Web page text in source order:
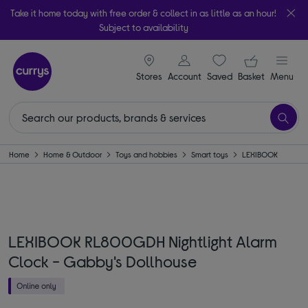
Take it home today with free order & collect in as little as an hour!
Subject to availability
Stores
signin icon
Account Saveditems
Your
Basket Menu
Home Home & Outdoor Toys and hobbies Smart toys LEXIBOOK
LEXIBOOK RL800GDH Nightlight Alarm
Clock - Gabby's Dollhouse